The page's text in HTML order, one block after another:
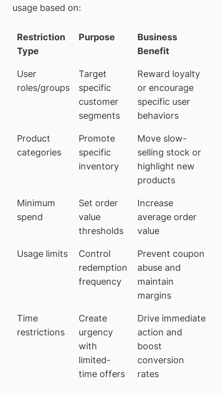
usage based on:
Restriction
Type
Purpose
Business
Benefit
User
roles/groups
Target
specific
customer
segments
Reward loyalty
or encourage
specific user
behaviors
Product
categories
Promote
specific
inventory
Move slow-
selling stock or
highlight new
products
Minimum
spend
Set order
value
thresholds
Increase
average order
value
Usage limits
Control
redemption
frequency
Prevent coupon
abuse and
maintain
margins
Time
restrictions
Create
urgency
with
limited-
time offers
Drive immediate
action and
boost
conversion
rates